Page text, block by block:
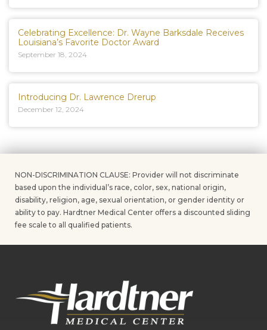
Celebrating Excellence: Dr. Wayne Barksdale Receives
Louisiana’s Favorite Doctor Award
September 18, 2024
Introducing Dr. Lawrence Drerup
December 12, 2024
NON-DISCRIMINATION CLAUSE: Provider will not discriminate
based upon the individual’s race, color, sex, national origin,
disability, religion, age, sexual orientation, or gender identity or
ability to pay. Hardtner Medical Center offers a discounted sliding
fee scale to all qualified patients.